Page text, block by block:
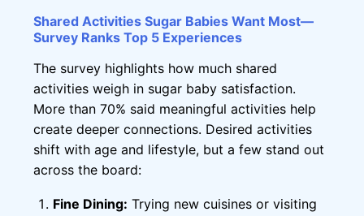
Shared Activities Sugar Babies Want Most—
Survey Ranks Top 5 Experiences
The survey highlights how much shared
activities weigh in sugar baby satisfaction.
More than 70% said meaningful activities help
create deeper connections. Desired activities
shift with age and lifestyle, but a few stand out
across the board:
Fine Dining: Trying new cuisines or visiting